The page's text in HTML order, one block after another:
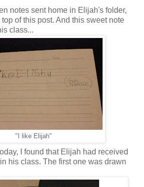
notes sent home in Elijah's folder,
top of this post. And this sweet note
class...
"I like Elijah"
I found that Elijah had received
his class. The first one was drawn